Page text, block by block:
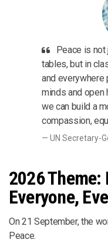
Peace is not
tables, but in
and everywhere
minds and open
we can build a
compassion,
UN Secretary-
2026 Theme:
Everyone,
On 21 September, the
Peace.